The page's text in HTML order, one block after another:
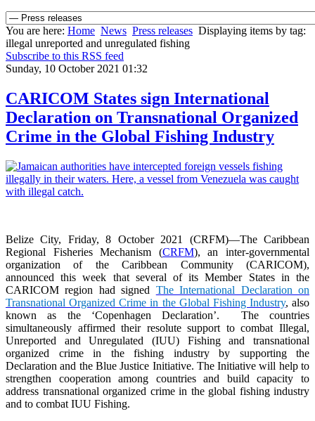
You are here: Home News Press releases Displaying items by tag:
illegal unreported and unregulated fishing
Subscribe to this RSS feed
Sunday, 10 October 2021 01:32
CARICOM States sign International
Declaration on Transnational Organized
Crime in the Global Fishing Industry
Belize City, Friday, 8 October 2021 (CRFM)—The Caribbean
Regional Fisheries Mechanism (CRFM), an inter-governmental
organization of the Caribbean Community (CARICOM),
announced this week that several of its Member States in the
CARICOM region had signed The International Declaration on
Transnational Organized Crime in the Global Fishing Industry, also
known as the ‘Copenhagen Declaration’. The countries
simultaneously affirmed their resolute support to combat Illegal,
Unreported and Unregulated (IUU) Fishing and transnational
organized crime in the fishing industry by supporting the
Declaration and the Blue Justice Initiative. The Initiative will help to
strengthen cooperation among countries and build capacity to
address transnational organized crime in the global fishing industry
and to combat IUU Fishing.